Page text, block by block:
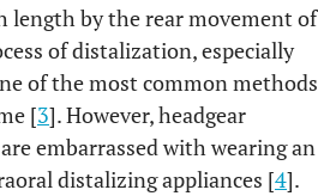
length by the rear movement of
of distalization, especially
of the most common methods
[3]. However, headgear
embarrassed with wearing an
distalizing appliances [4].